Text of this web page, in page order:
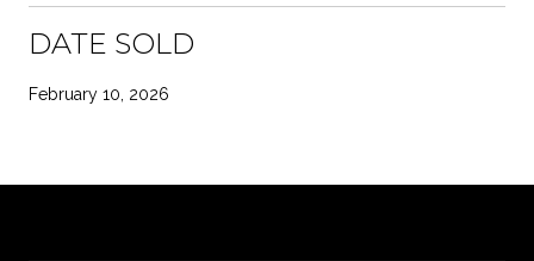
DATE SOLD
February 10, 2026